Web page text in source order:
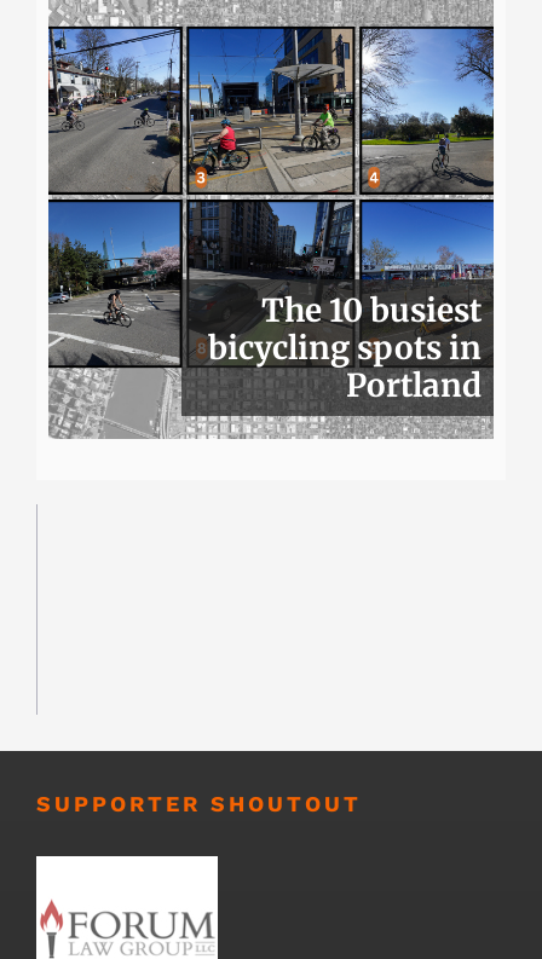
The 10 busiest
bicycling spots in
Portland
SUPPORTER SHOUTOUT